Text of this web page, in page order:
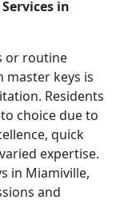
in
or routine
master keys is
Residents
choice due to
quick
expertise.
in Miamiville,
and